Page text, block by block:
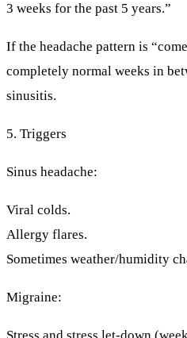
3 weeks for the past 5 years.”
If the headache pattern is
completely normal weeks in
sinusitis.
5. Triggers
Sinus headache:
Viral colds.
Allergy flares.
Sometimes weather/humidity
Migraine: